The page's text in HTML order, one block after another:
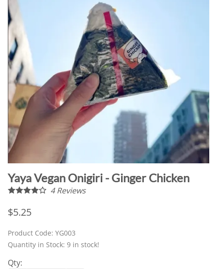
Yaya Vegan Onigiri - Ginger Chicken
4Reviews
$5.25
Product Code: YG003
Quantity in Stock: 9 in stock!
Qty: